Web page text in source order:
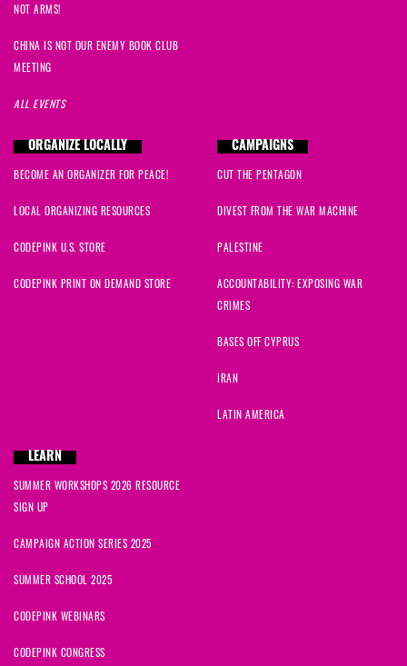
NOT ARMS!
CHINA IS NOT OUR ENEMY BOOK CLUB
MEETING
ALL EVENTS
ORGANIZE LOCALLY
BECOME AN ORGANIZER FOR PEACE!
LOCAL ORGANIZING RESOURCES
CODEPINK U.S. STORE
CODEPINK PRINT ON DEMAND STORE
CAMPAIGNS
CUT THE PENTAGON
DIVEST FROM THE WAR MACHINE
PALESTINE
ACCOUNTABILITY: EXPOSING WAR
CRIMES
BASES OFF CYPRUS
IRAN
LATIN AMERICA
LEARN
SUMMER WORKSHOPS 2026 RESOURCE
SIGN UP
CAMPAIGN ACTION SERIES 2025
SUMMER SCHOOL 2025
CODEPINK WEBINARS
CODEPINK CONGRESS